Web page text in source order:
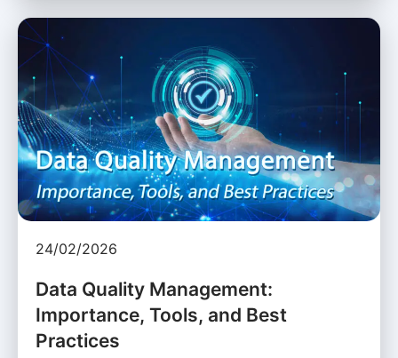
24/02/2026
Data Quality Management:
Importance, Tools, and Best
Practices